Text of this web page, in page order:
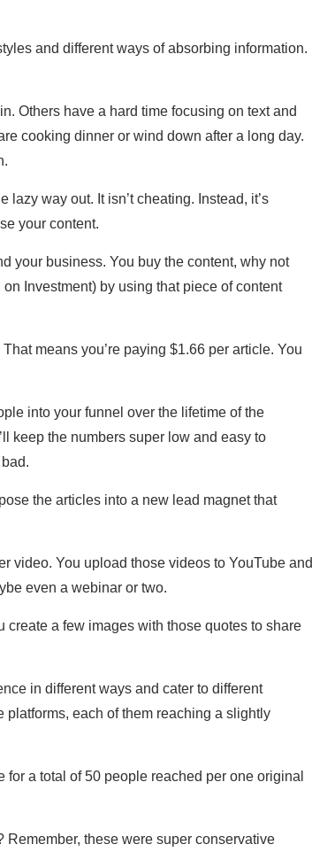
and different ways of absorbing information.
Others have a hard time focusing on text and
cooking dinner or wind down after a long day.
way out. It isn’t cheating. Instead, it’s
your content.
your business. You buy the content, why not
Investment) by using that piece of content
means you’re paying $1.66 per article. You
into your funnel over the lifetime of the
keep the numbers super low and easy to
the articles into a new lead magnet that
video. You upload those videos to YouTube and
even a webinar or two.
create a few images with those quotes to share
in different ways and cater to different
platforms, each of them reaching a slightly
a total of 50 people reached per one original
Remember, these were super conservative